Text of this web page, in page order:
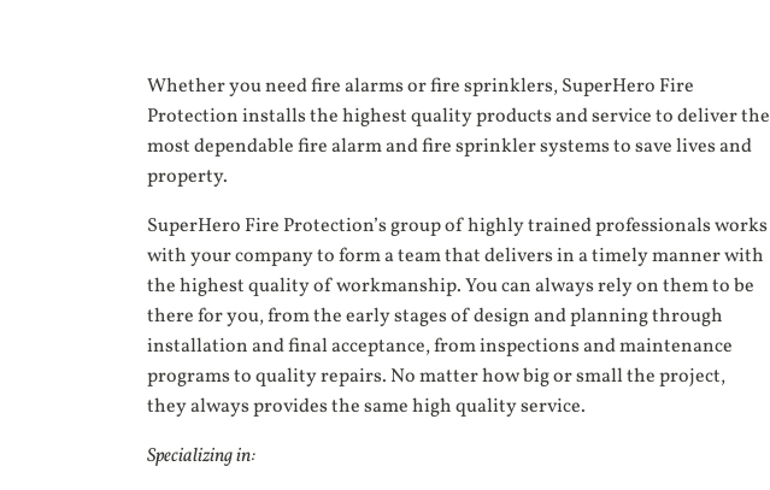
Whether you need fire alarms or fire sprinklers, SuperHero Fire
Protection installs the highest quality products and service to deliver the
most dependable fire alarm and fire sprinkler systems to save lives and
property.
SuperHero Fire Protection’s group of highly trained professionals works
with your company to form a team that delivers in a timely manner with
the highest quality of workmanship. You can always rely on them to be
there for you, from the early stages of design and planning through
installation and final acceptance, from inspections and maintenance
programs to quality repairs. No matter how big or small the project,
they always provides the same high quality service.
Specializing in: